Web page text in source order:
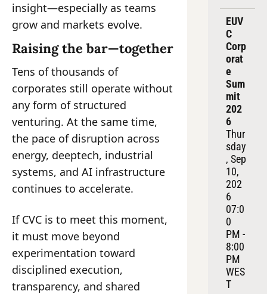
insight—especially as teams
grow and markets evolve.
Raising the bar—together
Tens of thousands of
corporates still operate without
any form of structured
venturing. At the same time,
the pace of disruption across
energy, deeptech, industrial
systems, and AI infrastructure
continues to accelerate.
If CVC is to meet this moment,
it must move beyond
experimentation toward
disciplined execution,
transparency, and shared
EUV
C
Corp
orat
e
Sum
mit
202
6
Thur
sday
, Sep
10,
202
6
07:0
0
PM -
8:00
PM
WES
T